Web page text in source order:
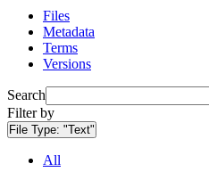
Files
Metadata
Terms
Versions
Search
Filter by
File Type: "Text"
All